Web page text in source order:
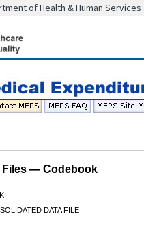
of Health & Human Services
Files — Codebook
DATA FILE